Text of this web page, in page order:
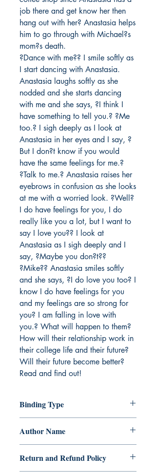
job there and get know her then
hang out with her? Anastasia helps
him to go through with Michael?s
mom?s death.
?Dance with me?? I smile softly as
I start dancing with Anastasia.
Anastasia laughs softly as she
nodded and she starts dancing
with me and she says, ?I think I
have something to tell you.? ?Me
too.? I sigh deeply as I look at
Anastasia in her eyes and I say, ?
But I don?t know if you would
have the same feelings for me.?
?Talk to me.? Anastasia raises her
eyebrows in confusion as she looks
at me with a worried look. ?Well?
I do have feelings for you, I do
really like you a lot, but I want to
say I love you?? I look at
Anastasia as I sigh deeply and I
say, ?Maybe you don?t??
?Mike?? Anastasia smiles softly
and she says, ?I do love you too? I
know I do have feelings for you
and my feelings are so strong for
you? I am falling in love with
you.? What will happen to them?
How will their relationship work in
their college life and their future?
Will their future become better?
Read and find out!
Binding Type
Author Name
Return and Refund Policy